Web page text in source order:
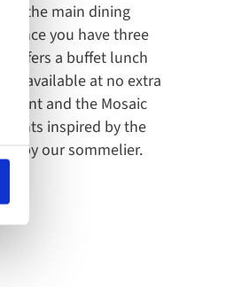
in the main dining
you have three
offers a buffet lunch
- available at no extra
and the Mosaic
inspired by the
by our sommelier.